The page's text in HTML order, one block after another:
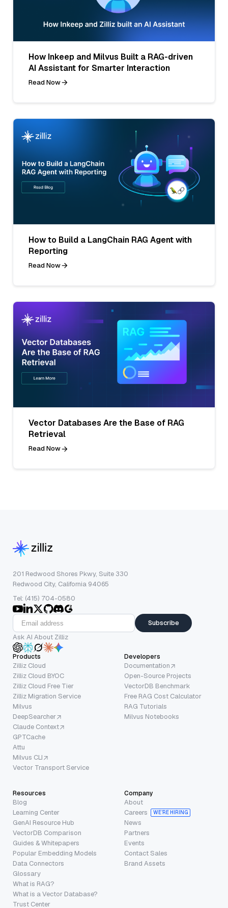
How Inkeep and Milvus Built a RAG-driven
AI Assistant for Smarter Interaction
Read Now
How to Build a LangChain RAG Agent with
Reporting
Read Now
Vector Databases Are the Base of RAG
Retrieval
Read Now
201 Redwood Shores Pkwy, Suite 330
Redwood City, California 94065
Tel: (415) 704-0580
Subscribe
Ask AI About Zilliz
Products
Zilliz Cloud
Zilliz Cloud BYOC
Zilliz Cloud Free Tier
Zilliz Migration Service
Milvus
DeepSearcher
Claude Context
GPTCache
Attu
Milvus CLI
Vector Transport Service
Developers
Documentation
Open-Source Projects
VectorDB Benchmark
Free RAG Cost Calculator
RAG Tutorials
Milvus Notebooks
Resources
Blog
Learning Center
GenAI Resource Hub
VectorDB Comparison
Guides & Whitepapers
Popular Embedding Models
Data Connectors
Glossary
What is RAG?
What is a Vector Database?
Trust Center
Company
About
Careers
WE’RE HIRING
News
Partners
Events
Contact Sales
Brand Assets